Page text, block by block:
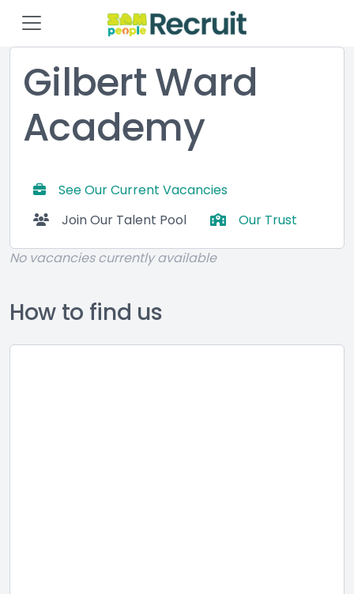
Gilbert Ward
Academy
See Our Current Vacancies
Join Our Talent Pool
Our Trust
No vacancies currently available
How to find us